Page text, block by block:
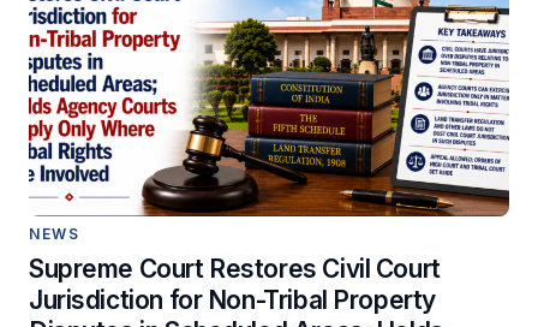
NEWS
Supreme Court Restores Civil Court
Jurisdiction for Non-Tribal Property